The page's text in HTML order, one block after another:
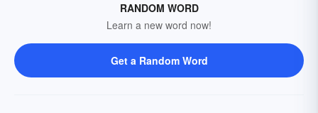
RANDOM WORD
Learn a new word now!
Get a Random Word